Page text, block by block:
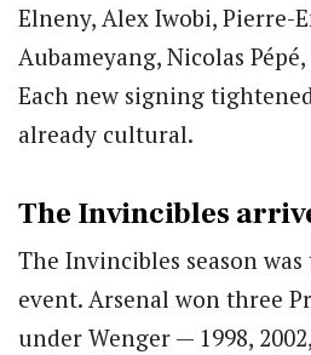
Elneny, Alex Iwobi, Pierre-
Aubameyang, Nicolas
Each new signing
already cultural.
The Invincibles
The Invincibles season
event. Arsenal won three
under Wenger — 1998,